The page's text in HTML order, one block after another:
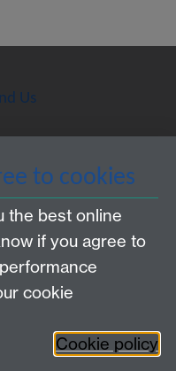
Us
Medical School,
of Warwick,
CV4 7AL
Media
to cookies
the best online
if you agree to
cookie
Cookie policy